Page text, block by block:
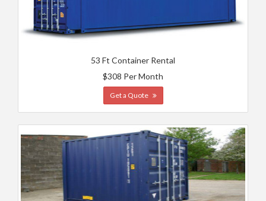
53 Ft Container Rental
$308 Per Month
Get a Quote